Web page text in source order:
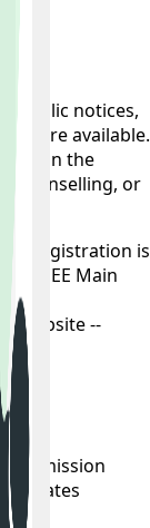
public notices,
where available.
on the
counselling, or
registration is
JEE Main
website --
admission
updates